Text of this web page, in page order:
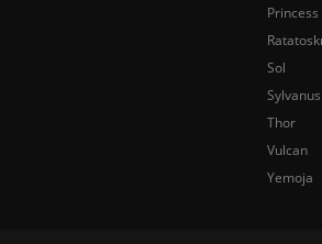
Sol
Sylvanus
Thor
Vulcan
Yemoja